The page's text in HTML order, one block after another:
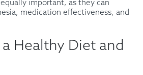
important, as they can
medication effectiveness, and
Healthy Diet and